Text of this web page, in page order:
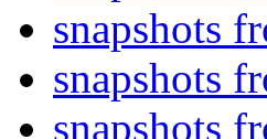
snapshots
snapshots
snapshots